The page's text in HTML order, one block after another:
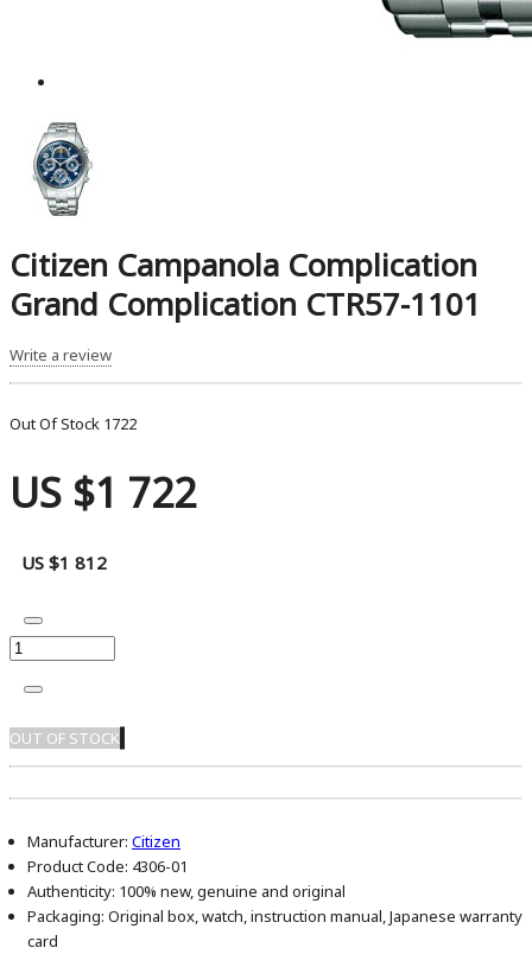
Citizen Campanola Complication
Grand Complication CTR57-1101
Write a review
Out Of Stock 1722
US $1 722
US $1 812
OUT OF STOCK
Manufacturer: Citizen
Product Code: 4306-01
Authenticity: 100% new, genuine and original
Packaging: Original box, watch, instruction manual, Japanese warranty
card